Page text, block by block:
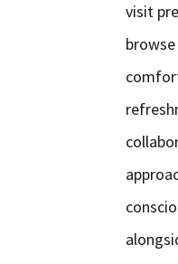
visit